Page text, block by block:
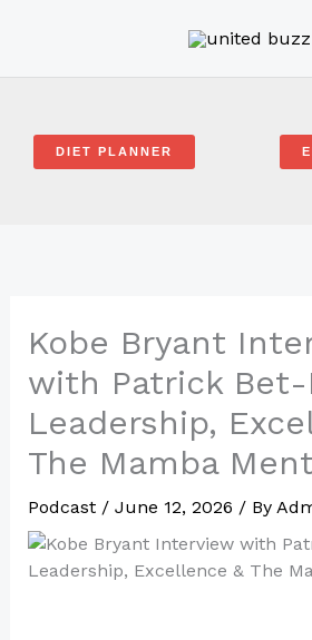
DIET PLANNER
Kobe Bryant
with Patrick Bet-
Leadership,
The Mamba
Podcast/ June 12, 2026 / By